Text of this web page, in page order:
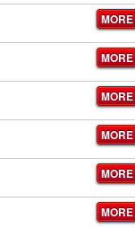
MORE
MORE
MORE
MORE
MORE
MORE